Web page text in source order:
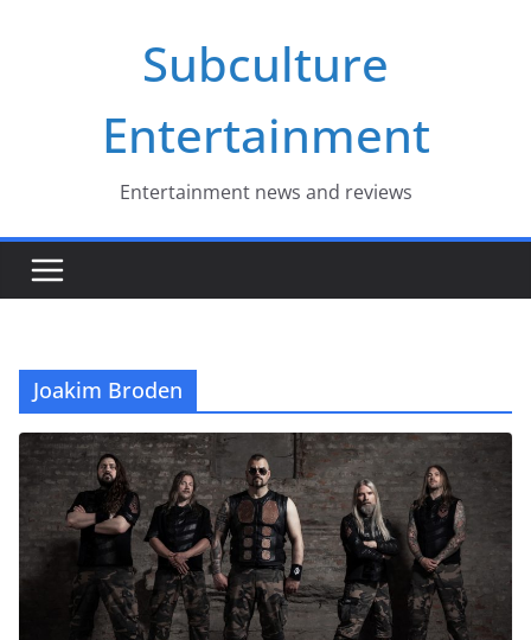
Subculture
Entertainment
Entertainment news and reviews
Joakim Broden